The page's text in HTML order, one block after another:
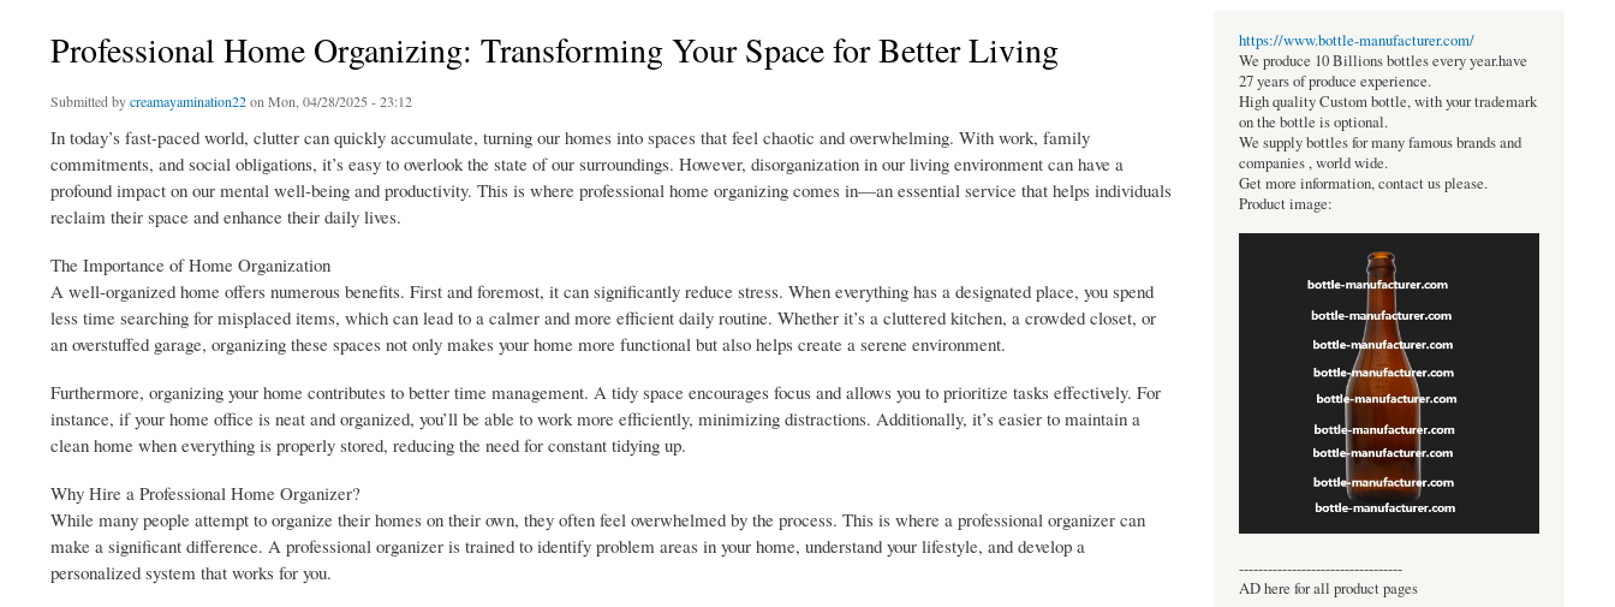
Professional Home Organizing: Transforming Your Space for Better Living
Submitted bycreamayamination22on Mon, 04/28/2025 - 23:12
In today’s fast-paced world, clutter can quickly accumulate, turning our homes into spaces that feel chaotic and overwhelming. With work, family
commitments, and social obligations, it’s easy to overlook the state of our surroundings. However, disorganization in our living environment can have a
profound impact on our mental well-being and productivity. This is where professional home organizing comes in—an essential service that helps individuals
reclaim their space and enhance their daily lives.
The Importance of Home Organization
A well-organized home offers numerous benefits. First and foremost, it can significantly reduce stress. When everything has a designated place, you spend
less time searching for misplaced items, which can lead to a calmer and more efficient daily routine. Whether it’s a cluttered kitchen, a crowded closet, or
an overstuffed garage, organizing these spaces not only makes your home more functional but also helps create a serene environment.
Furthermore, organizing your home contributes to better time management. A tidy space encourages focus and allows you to prioritize tasks effectively. For
instance, if your home office is neat and organized, you’ll be able to work more efficiently, minimizing distractions. Additionally, it’s easier to maintain a
clean home when everything is properly stored, reducing the need for constant tidying up.
Why Hire a Professional Home Organizer?
While many people attempt to organize their homes on their own, they often feel overwhelmed by the process. This is where a professional organizer can
make a significant difference. A professional organizer is trained to identify problem areas in your home, understand your lifestyle, and develop a
personalized system that works for you.
https://www.bottle-manufacturer.com/
We produce 10 Billions bottles every year.have
27 years of produce experience.
High quality Custom bottle, with your trademark
on the bottle is optional.
We supply bottles for many famous brands and
companies , world wide.
Get more information, contact us please.
Product image:
----------------------------------
AD here for all product pages